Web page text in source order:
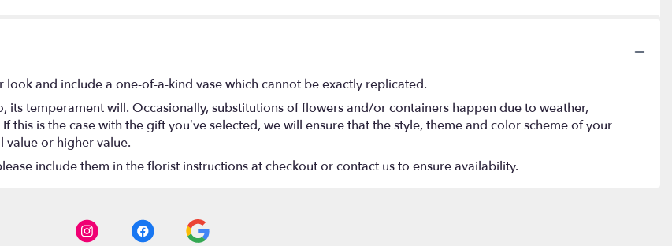
and include a one-of-a-kind vase which cannot be exactly replicated.
temperament will. Occasionally, substitutions of flowers and/or containers happen due to weather,
is the case with the gift you’ve selected, we will ensure that the style, theme and color scheme of your
value or higher value.
include them in the florist instructions at checkout or contact us to ensure availability.